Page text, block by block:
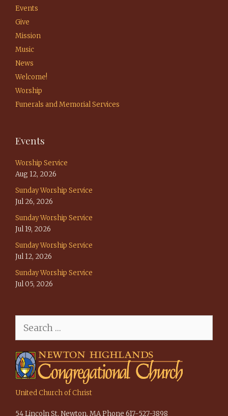
Events
Give
Mission
Music
News
Welcome!
Worship
Funerals and Memorial Services
Events
Worship Service
Aug 12, 2026
Sunday Worship Service
Jul 26, 2026
Sunday Worship Service
Jul 19, 2026
Sunday Worship Service
Jul 12, 2026
Sunday Worship Service
Jul 05, 2026
for:
United Church of Christ
54 Lincoln St, Newton, MA Phone 617-527-3898